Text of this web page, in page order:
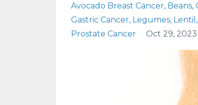
Avocado Breast Cancer Beans
Gastric Cancer Legumes Lentil
Prostate Cancer
Oct 29, 2023